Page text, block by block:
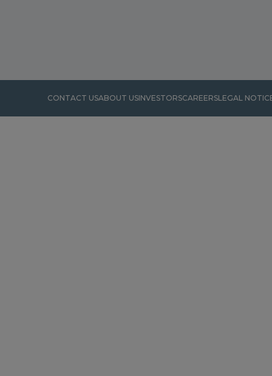
CONTACT USABOUT USINVESTORSCAREERSLEGAL